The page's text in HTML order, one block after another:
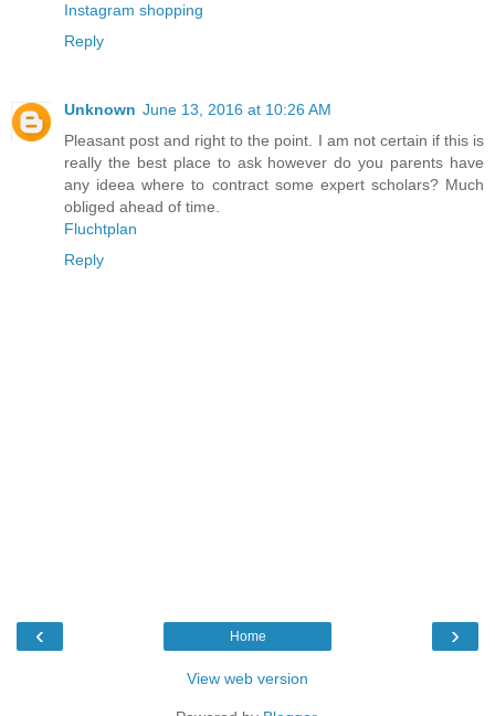
Instagram shopping
Reply
Unknown June 13, 2016 at 10:26 AM
Pleasant post and right to the point. I am not certain if this is
really the best place to ask however do you parents have
any ideea where to contract some expert scholars? Much
obliged ahead of time.
Fluchtplan
Reply
‹ ›
Home
View web version